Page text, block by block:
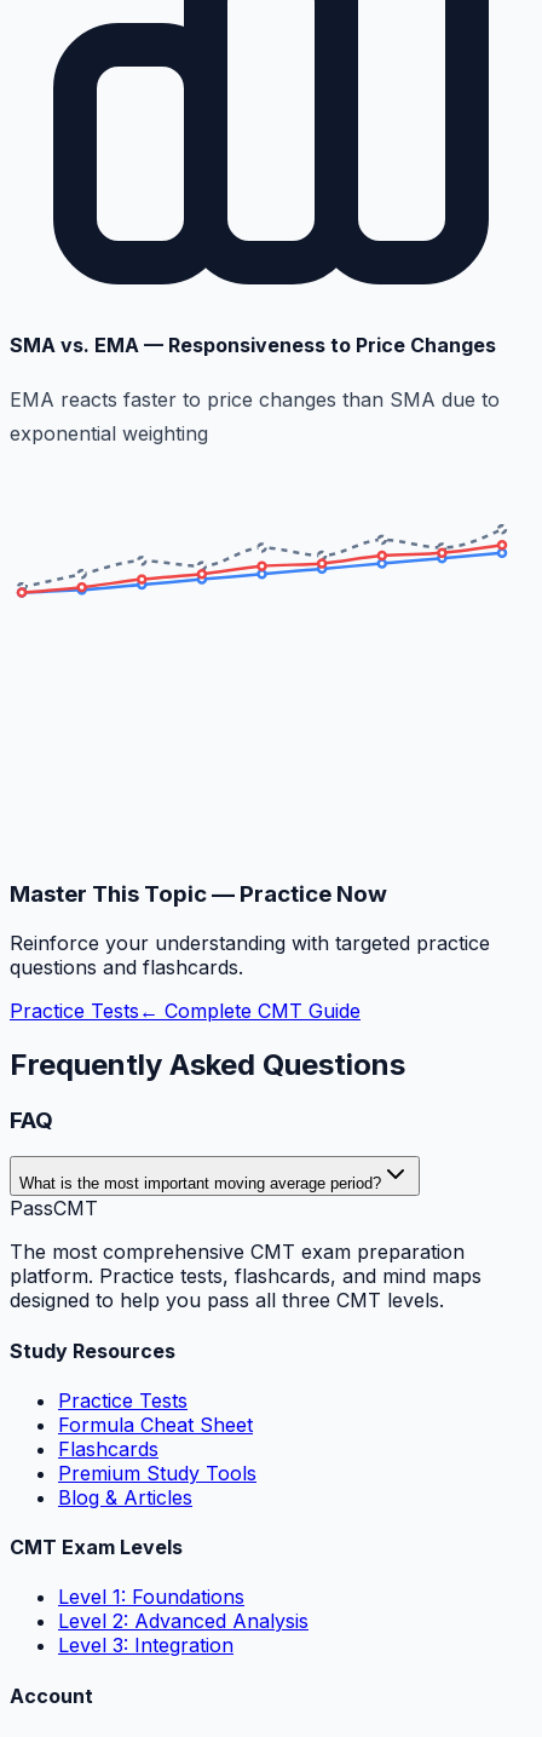
SMA vs. EMA — Responsiveness to Price Changes
EMA reacts faster to price changes than SMA due to
exponential weighting
Master This Topic — Practice Now
Reinforce your understanding with targeted practice
questions and flashcards.
Practice Tests ← Complete CMT Guide
Frequently Asked Questions
FAQ
What is the most important moving average period?
PassCMT
The most comprehensive CMT exam preparation
platform. Practice tests, flashcards, and mind maps
designed to help you pass all three CMT levels.
Study Resources
Practice Tests
Formula Cheat Sheet
Flashcards
Premium Study Tools
Blog & Articles
CMT Exam Levels
Level 1: Foundations
Level 2: Advanced Analysis
Level 3: Integration
Account